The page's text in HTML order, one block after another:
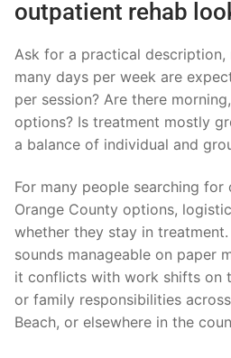
outpatient rehab
Ask for a practical
many days per week are
per session? Are there
options? Is treatment mostly
a balance of individual and
For many people searching
Orange County options,
whether they stay in
sounds manageable on paper
it conflicts with work shifts on
or family responsibilities
Beach, or elsewhere in the